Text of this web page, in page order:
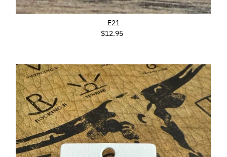
E21
Regular
$12.95